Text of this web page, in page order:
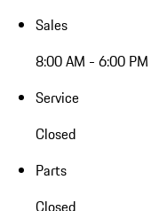
Sales
8:00 AM - 6:00 PM
Service
Closed
Parts
Closed